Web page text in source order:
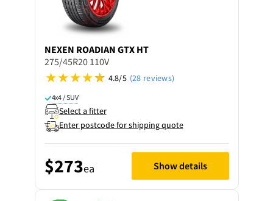
NEXEN ROADIAN GTX HT
275/45R20 110V
4.8/5 (28 reviews)
4x4 / SUV
Select a fitter
Enter postcode for shipping quote
$273ea Show details